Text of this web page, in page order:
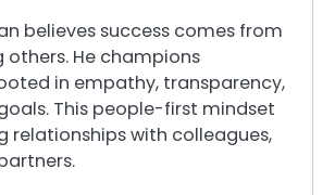
believes success comes from
others. He champions
in empathy, transparency,
This people-first mindset
relationships with colleagues,